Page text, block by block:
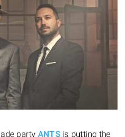
party ANTSis putting the